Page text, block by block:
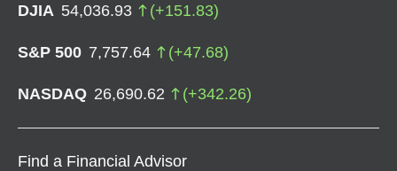
DJIA 54,036.93 (+151.83)
S&P 500 7,757.64 (+47.68)
NASDAQ 26,690.62 (+342.26)
Find a Financial Advisor